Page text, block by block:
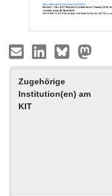
Zugehörige
Institution(en) am
KIT